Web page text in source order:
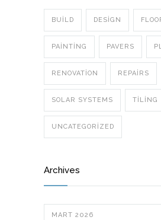
BUILD DESIGN
PAINTING PAVERS
RENOVATION REPAIRS
SOLAR SYSTEMS TILING
UNCATEGORIZED
Archives
MART 2026